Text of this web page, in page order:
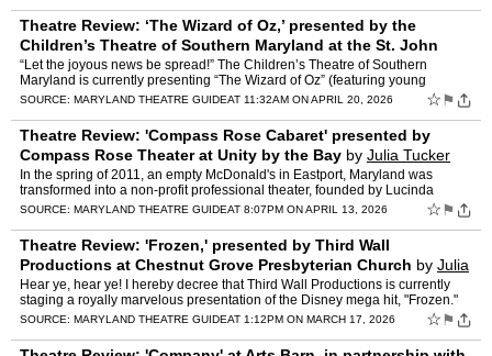
Theatre Review: ‘The Wizard of Oz,’ presented by the
Children’s Theatre of Southern Maryland at the St. John
Vianney Family Life CenterbyJulia Tucker
“Let the joyous news be spread!” The Children’s Theatre of Southern
Maryland is currently presenting “The Wizard of Oz” (featuring young
performers ages 8-18) and what a wondrous s…
SOURCE: MARYLAND THEATRE GUIDEAT 11:32AM ON APRIL 20, 2026 ☆ ⚑
Theatre Review: 'Compass Rose Cabaret' presented by
Compass Rose Theater at Unity by the Bay by Julia Tucker
In the spring of 2011, an empty McDonald's in Eastport, Maryland was
transformed into a non-profit professional theater, founded by Lucinda
Merry-Browne. From these humble beginnings, Compas…
SOURCE: MARYLAND THEATRE GUIDEAT 8:07PM ON APRIL 13, 2026 ☆ ⚑
Theatre Review: 'Frozen,' presented by Third Wall
Productions at Chestnut Grove Presbyterian Church by Julia
Tucker
Hear ye, hear ye! I hereby decree that Third Wall Productions is currently
staging a royally marvelous presentation of the Disney mega hit, "Frozen."
Brilliantly directed by Krystyna Graff, …
SOURCE: MARYLAND THEATRE GUIDEAT 1:12PM ON MARCH 17, 2026 ☆ ⚑